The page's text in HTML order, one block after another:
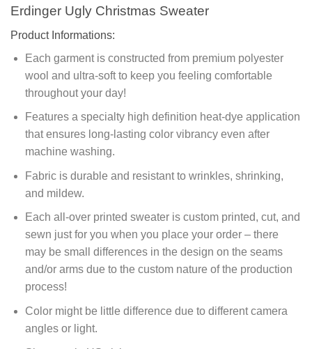
Erdinger Ugly Christmas Sweater
Product Informations:
Each garment is constructed from premium polyester
wool and ultra-soft to keep you feeling comfortable
throughout your day!
Features a specialty high definition heat-dye application
that ensures long-lasting color vibrancy even after
machine washing.
Fabric is durable and resistant to wrinkles, shrinking,
and mildew.
Each all-over printed sweater is custom printed, cut, and
sewn just for you when you place your order – there
may be small differences in the design on the seams
and/or arms due to the custom nature of the production
process!
Color might be little difference due to different camera
angles or light.